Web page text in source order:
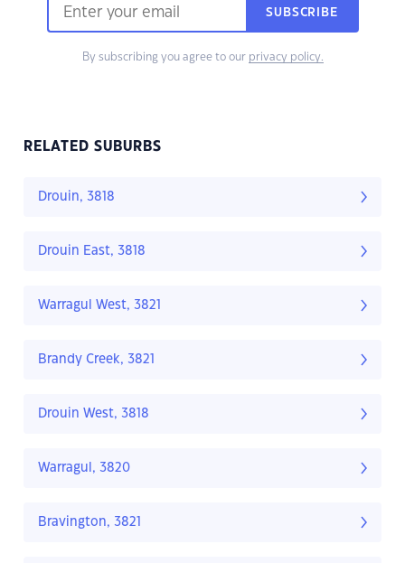
SUBSCRIBE
By subscribing you agree to our privacy policy.
RELATED SUBURBS
Drouin, 3818
Drouin East, 3818
Warragul West, 3821
Brandy Creek, 3821
Drouin West, 3818
Warragul, 3820
Bravington, 3821